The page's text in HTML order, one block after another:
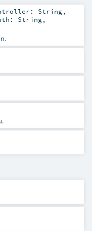
String,
String,